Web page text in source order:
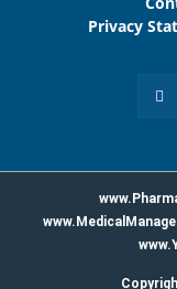
Privacy